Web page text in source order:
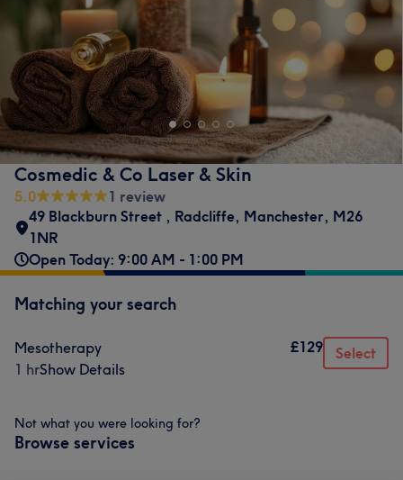
Cosmedic & Co Laser & Skin
5.0
1 review
49 Blackburn Street , Radcliffe, Manchester, M26
1NR
Open Today: 9:00 AM - 1:00 PM
Matching your search
Mesotherapy
1 hrShow Details
£129 Select
Not what you were looking for?
Browse services